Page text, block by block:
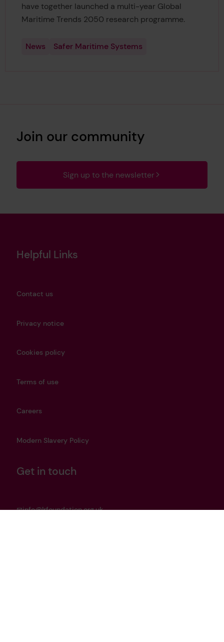
have together launched a multi-year Global
Maritime Trends 2050 research programme.
News Safer Maritime Systems
Join our community
Sign up to the newsletter
Helpful Links
Contact us
Privacy notice
Cookies policy
Terms of use
Careers
Modern Slavery Policy
Get in touch
info@lrfoundation.org.uk